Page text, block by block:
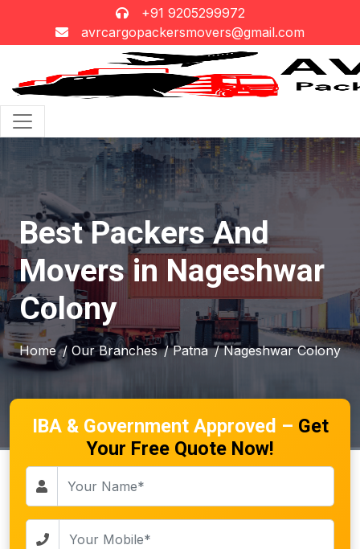
+91 9205299972
avrcargopackersmovers@gmail.com
Best Packers And
Movers in Nageshwar
Colony
Home / Our Branches / Patna / Nageshwar Colony
IBA & Government Approved – Get
Your Free Quote Now!